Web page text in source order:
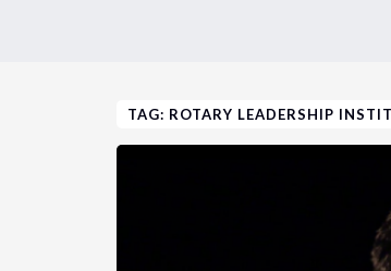
TAG: ROTARY LEADERSHIP